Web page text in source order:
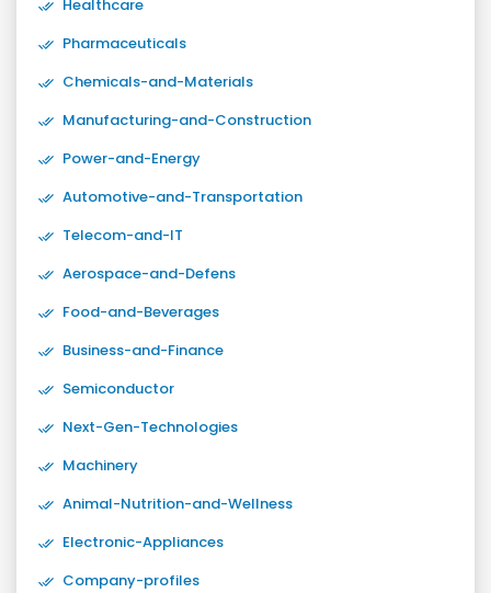
Healthcare
Pharmaceuticals
Chemicals-and-Materials
Manufacturing-and-Construction
Power-and-Energy
Automotive-and-Transportation
Telecom-and-IT
Aerospace-and-Defens
Food-and-Beverages
Business-and-Finance
Semiconductor
Next-Gen-Technologies
Machinery
Animal-Nutrition-and-Wellness
Electronic-Appliances
Company-profiles